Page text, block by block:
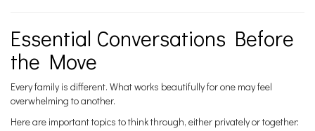
Essential Conversations Before
the Move
Every family is different. What works beautifully for one may feel
overwhelming to another.
Here are important topics to think through, either privately or together: